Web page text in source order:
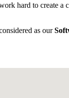
hard to create a
as our